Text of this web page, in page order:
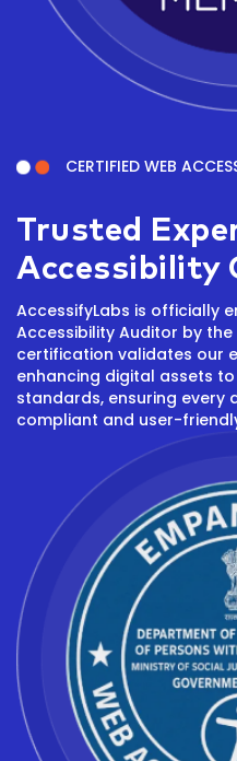
CERTIFIED WEB
Trusted
Accessibility
AccessifyLabs is officially
Accessibility Auditor by
certification validates our
enhancing digital assets
standards, ensuring every
compliant and user-